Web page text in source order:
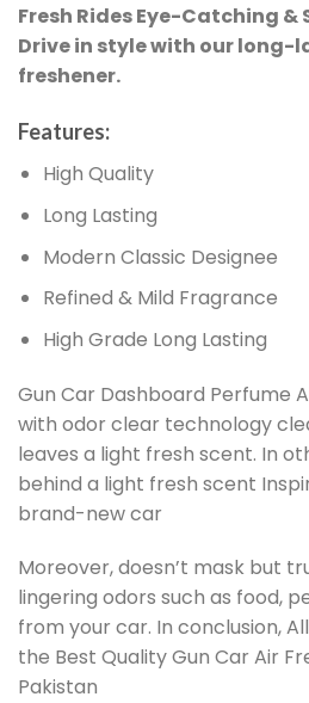
Fresh Rides Eye-Catching &
Drive in style with our long-
freshener.
Features:
High Quality
Long Lasting
Modern Classic Designee
Refined & Mild Fragrance
High Grade Long Lasting
Gun Car Dashboard Perfume
with odor clear technology
leaves a light fresh scent. In
behind a light fresh scent
brand-new car
Moreover, doesn’t mask but
lingering odors such as food,
from your car. In conclusion,
the Best Quality Gun Car Air
Pakistan